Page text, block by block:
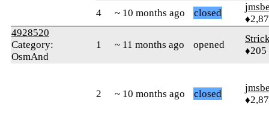
4
~ 10 months ago closed
4928520
Category:
OsmAnd
1 ~ 11 months ago opened
♦205
2 ~ 10 months ago closed